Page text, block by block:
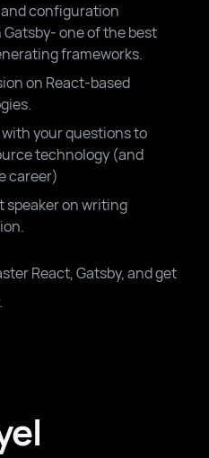
configuration
one of the best
frameworks.
on React-based
your questions to
technology (and
career)
speaker on writing
React, Gatsby, and get